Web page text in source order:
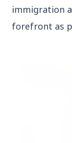
Regional
immigration
forefront as